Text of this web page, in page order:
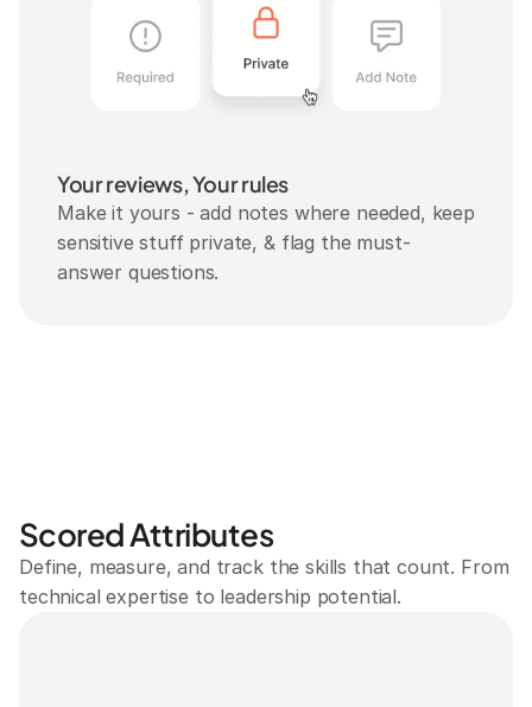
Your reviews, Your rules
Make it yours - add notes where needed, keep
sensitive stuff private, & flag the must-
answer questions.
Scored Attributes
Define, measure, and track the skills that count. From
technical expertise to leadership potential.